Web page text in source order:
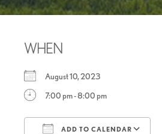
WHEN
August 10, 2023
7:00 pm - 8:00 pm
ADD TO CALENDAR